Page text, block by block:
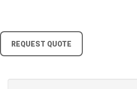
REQUEST QUOTE